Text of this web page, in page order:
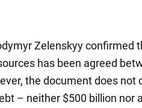
Zelenskyy confirmed
has been agreed
the document does not
– neither $500 billion nor